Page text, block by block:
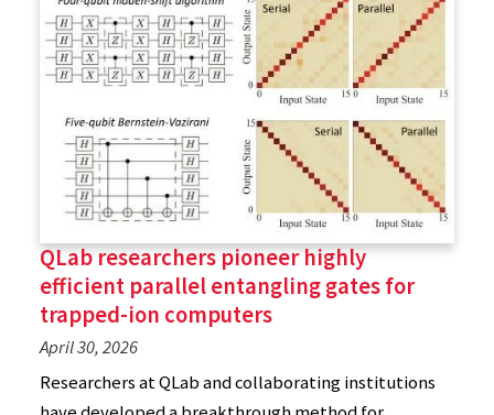
QLab researchers pioneer highly
efficient parallel entangling gates for
trapped-ion computers
April 30, 2026
Researchers at QLab and collaborating institutions